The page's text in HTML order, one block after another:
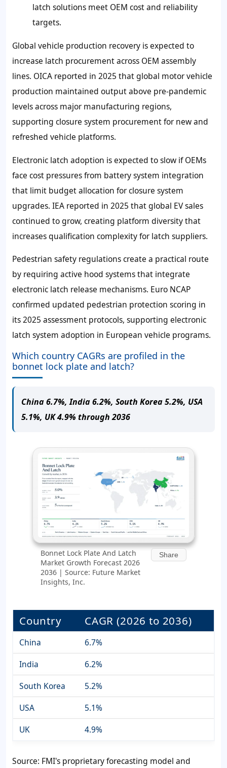
latch solutions meet OEM cost and reliability
targets.
Global vehicle production recovery is expected to
increase latch procurement across OEM assembly
lines. OICA reported in 2025 that global motor vehicle
production maintained output above pre-pandemic
levels across major manufacturing regions,
supporting closure system procurement for new and
refreshed vehicle platforms.
Electronic latch adoption is expected to slow if OEMs
face cost pressures from battery system integration
that limit budget allocation for closure system
upgrades. IEA reported in 2025 that global EV sales
continued to grow, creating platform diversity that
increases qualification complexity for latch suppliers.
Pedestrian safety regulations create a practical route
by requiring active hood systems that integrate
electronic latch release mechanisms. Euro NCAP
confirmed updated pedestrian protection scoring in
its 2025 assessment protocols, supporting electronic
latch system adoption in European vehicle programs.
Which country CAGRs are profiled in the
bonnet lock plate and latch?
China 6.7%, India 6.2%, South Korea 5.2%, USA
5.1%, UK 4.9% through 2036
Bonnet Lock Plate And Latch
Market Growth Forecast 2026
2036 | Source: Future Market
Insights, Inc.
Share
Country CAGR (2026 to 2036)
China
6.7%
India
6.2%
South Korea
5.2%
USA
5.1%
UK
4.9%
Source: FMI's proprietary forecasting model and